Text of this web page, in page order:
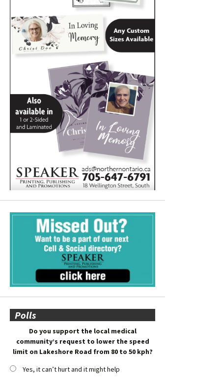
Polls
Do you support the local medical
community’s request to lower the speed
limit on Lakeshore Road from 80 to 50 kph?
Yes, it can’t hurt and it might help